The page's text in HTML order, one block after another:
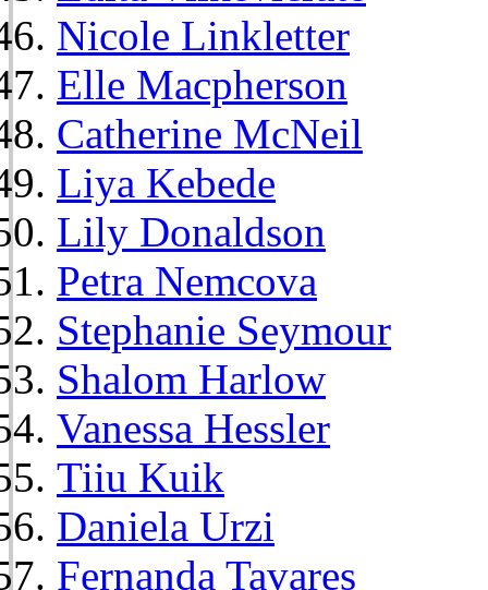
Nicole Linkletter
Elle Macpherson
Catherine McNeil
Liya Kebede
Lily Donaldson
Petra Nemcova
Stephanie Seymour
Shalom Harlow
Vanessa Hessler
Tiiu Kuik
Daniela Urzi
Fernanda Tavares